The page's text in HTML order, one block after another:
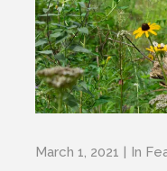
March 1, 2021 In